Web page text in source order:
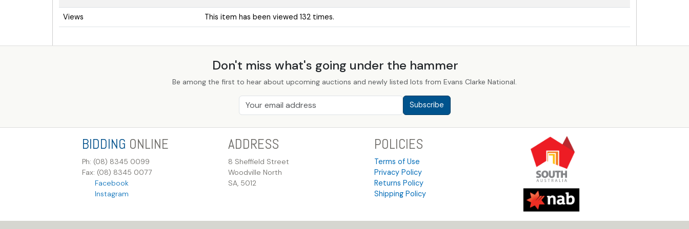
Views This item has been viewed 132 times.
Don't miss what's going under the hammer
Be among the first to hear about upcoming auctions and newly listed lots from Evans Clarke National.
Subscribe
BIDDING ONLINE
Ph: (08) 8345 0099
Fax: (08) 8345 0077
Facebook
Instagram
ADDRESS
8 Sheffield Street
Woodville North
SA, 5012
POLICIES
Terms of Use
Privacy Policy
Returns Policy
Shipping Policy